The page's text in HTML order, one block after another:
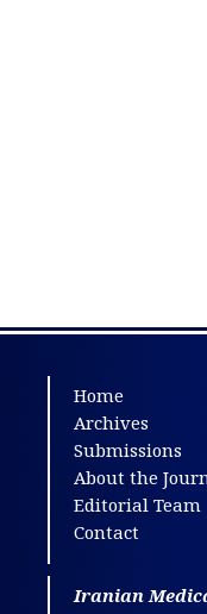
Home
Archives
Submissions
About the
Editorial Team
Contact
Iranian